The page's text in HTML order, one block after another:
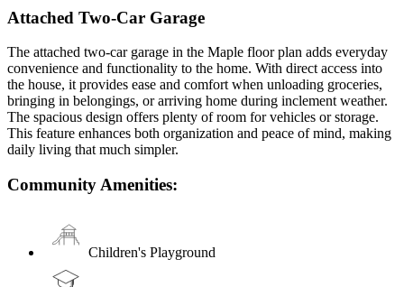
Attached Two-Car Garage
The attached two-car garage in the Maple floor plan adds everyday
convenience and functionality to the home. With direct access into
the house, it provides ease and comfort when unloading groceries,
bringing in belongings, or arriving home during inclement weather.
The spacious design offers plenty of room for vehicles or storage.
This feature enhances both organization and peace of mind, making
daily living that much simpler.
Community Amenities:
Children's Playground